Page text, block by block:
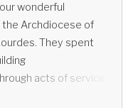
compared
wonderful
Archdiocese of
They spent
acts of service